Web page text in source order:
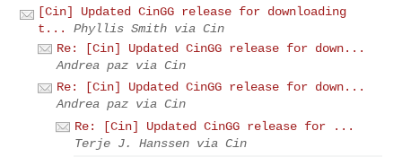
[Cin] Updated CinGG release for downloading
t...
Phyllis Smith via Cin
Re: [Cin] Updated CinGG release for down...
Andrea paz via Cin
Re: [Cin] Updated CinGG release for down...
Andrea paz via Cin
Re: [Cin] Updated CinGG release for ...
Terje J. Hanssen via Cin